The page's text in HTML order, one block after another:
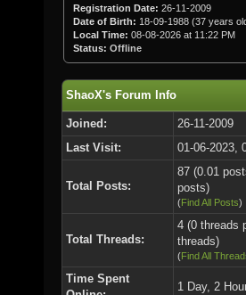
Registration Date: 26-11-2009
Date of Birth: 18-09-1988 (37 years
Local Time: 08-08-2026 at 11:22 PM
Status: Offline
ShaoX's Forum Info
Joined:
26-11-2009
Last Visit:
01-06-2023,
Total Posts:
87 (0.01
posts)
(Find All Posts)
Total Threads:
4 (0 threads
threads)
(Find All
Time Spent
1 Day, 2